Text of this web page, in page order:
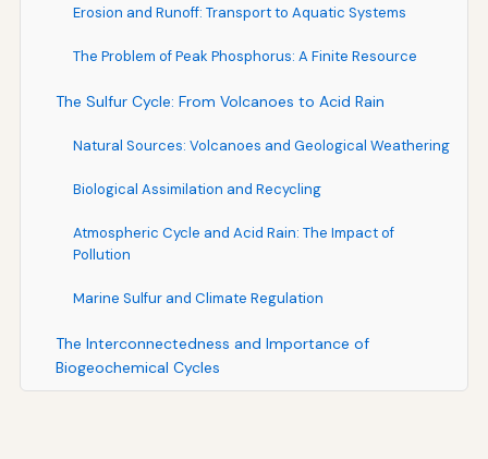
Erosion and Runoff: Transport to Aquatic Systems
The Problem of Peak Phosphorus: A Finite Resource
The Sulfur Cycle: From Volcanoes to Acid Rain
Natural Sources: Volcanoes and Geological Weathering
Biological Assimilation and Recycling
Atmospheric Cycle and Acid Rain: The Impact of
Pollution
Marine Sulfur and Climate Regulation
The Interconnectedness and Importance of
Biogeochemical Cycles